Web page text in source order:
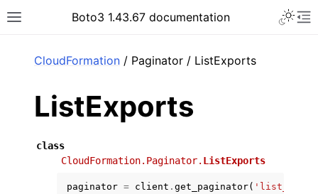
Toggle site navigation sidebar
Boto3 1.43.67 documentation
CloudFormation / Paginator / ListExports
ListExports
class
CloudFormation.Paginator. ListExports
paginator = client . get_paginator(